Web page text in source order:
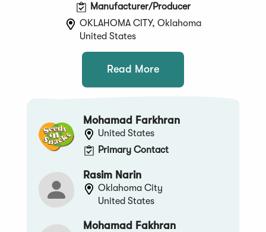
Manufacturer/Producer
OKLAHOMA CITY, Oklahoma
United States
Read More
Mohamad Farkhran
United States
Primary Contact
Rasim Narin
Oklahoma City
United States
Mohamad Fakhran